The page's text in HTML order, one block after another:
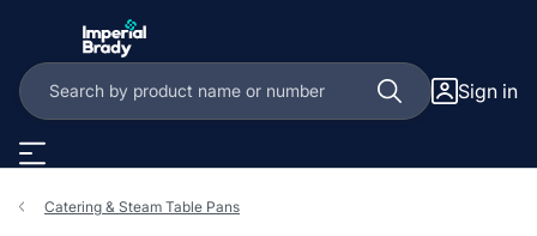
Sign in
Catering & Steam Table Pans